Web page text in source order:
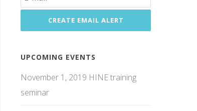
UPCOMING EVENTS
November 1, 2019 HINE training
seminar